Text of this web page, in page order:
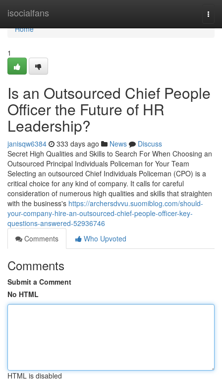
isocialfans
Home
Home
1
Is an Outsourced Chief People
Officer the Future of HR
Leadership?
janisqw6384 333 days ago News
Discuss
Secret High Qualities and Skills to Search For When Choosing an
Outsourced Principal Individuals Policeman for Your Team
Selecting an outsourced Chief Individuals Policeman (CPO) is a
critical choice for any kind of company. It calls for careful
consideration of numerous high qualities and skills that straighten
with the business's https://archersdvvu.suomiblog.com/should-
your-company-hire-an-outsourced-chief-people-officer-key-
questions-answered-52936746
Comments
Who Upvoted
Comments
Submit a Comment
No HTML
HTML is disabled